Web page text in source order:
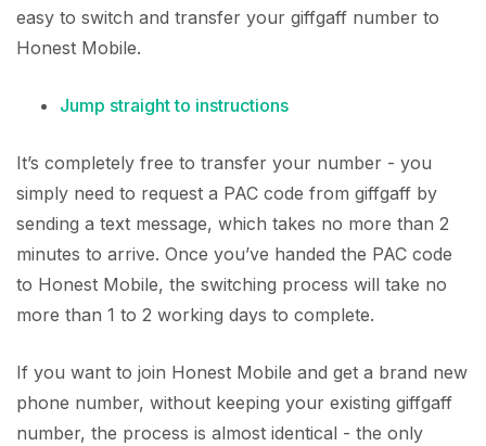
easy to switch and transfer your giffgaff number to
Honest Mobile.
Jump straight to instructions
It’s completely free to transfer your number - you
simply need to request a PAC code from giffgaff by
sending a text message, which takes no more than 2
minutes to arrive. Once you’ve handed the PAC code
to Honest Mobile, the switching process will take no
more than 1 to 2 working days to complete.
If you want to join Honest Mobile and get a brand new
phone number, without keeping your existing giffgaff
number, the process is almost identical - the only